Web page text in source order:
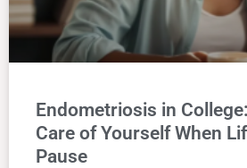
Endometriosis in
Care of Yourself When
Pause